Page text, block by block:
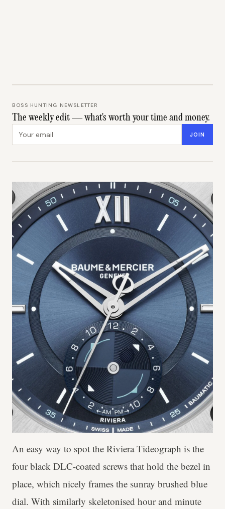
BOSS HUNTING NEWSLETTER
The weekly edit — what's worth your time and money.
JOIN
An easy way to spot the Riviera Tideograph is the
four black DLC-coated screws that hold the bezel in
place, which nicely frames the sunray brushed blue
dial. With similarly skeletonised hour and minute